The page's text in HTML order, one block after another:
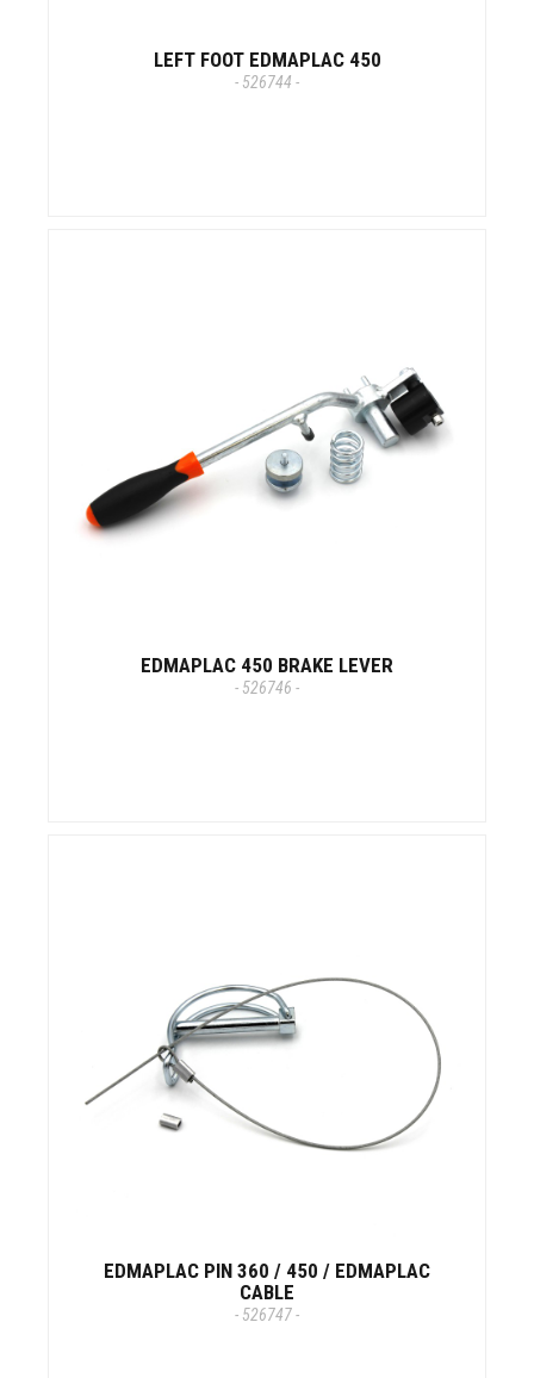
LEFT FOOT EDMAPLAC 450
- 526744 -
EDMAPLAC 450 BRAKE LEVER
- 526746 -
EDMAPLAC PIN 360 / 450 / EDMAPLAC
CABLE
- 526747 -